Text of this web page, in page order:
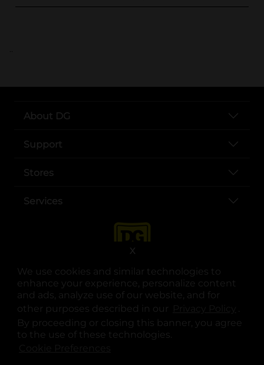
We use cookies and similar technologies to
enhance your experience, personalize content
and ads, analyze use of our website, and for
other purposes described in our
.
By proceeding or closing this banner, you agree
to the use of these technologies.
X
..
About DG
Support
Stores
Services
opens in a new tab
opens in a new tab
opens in a new tab
opens in a new tab
opens in a new tab
opens in a new tab
© Copyright 2025. Dollar General Corporation. All rights reserved.